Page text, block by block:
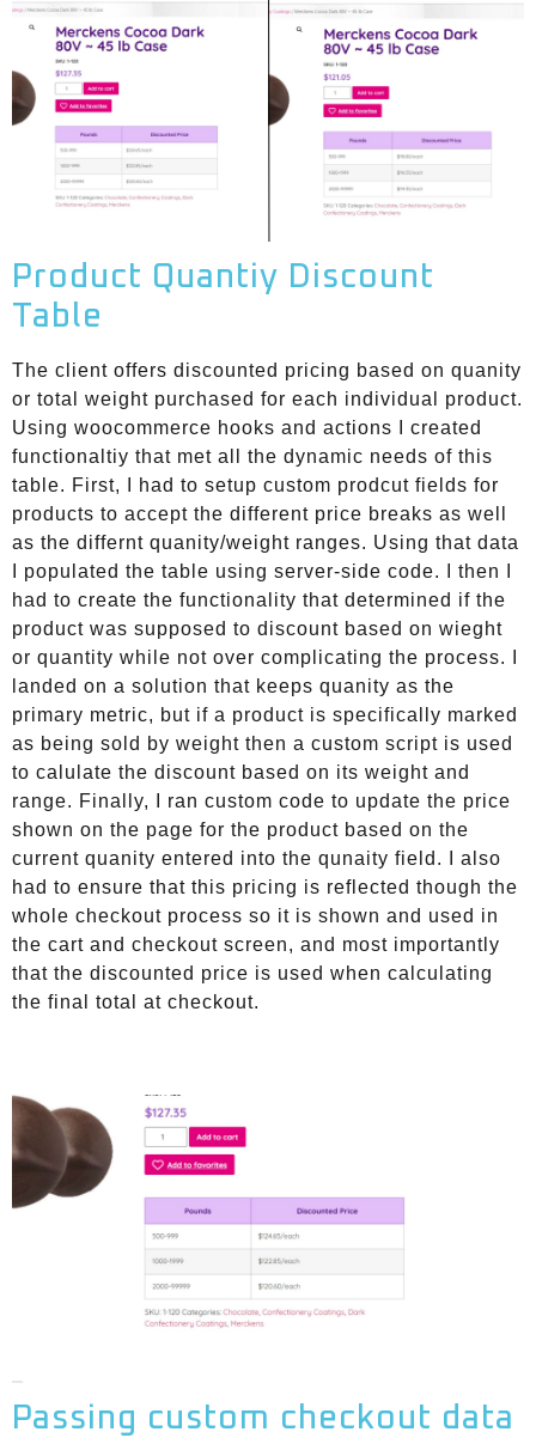
Product Quantiy Discount
Table
The client offers discounted pricing based on quanity
or total weight purchased for each individual product.
Using woocommerce hooks and actions I created
functionaltiy that met all the dynamic needs of this
table. First, I had to setup custom prodcut fields for
products to accept the different price breaks as well
as the differnt quanity/weight ranges. Using that data
I populated the table using server-side code. I then I
had to create the functionality that determined if the
product was supposed to discount based on wieght
or quantity while not over complicating the process. I
landed on a solution that keeps quanity as the
primary metric, but if a product is specifically marked
as being sold by weight then a custom script is used
to calulate the discount based on its weight and
range. Finally, I ran custom code to update the price
shown on the page for the product based on the
current quanity entered into the qunaity field. I also
had to ensure that this pricing is reflected though the
whole checkout process so it is shown and used in
the cart and checkout screen, and most importantly
that the discounted price is used when calculating
the final total at checkout.
Passing custom checkout data